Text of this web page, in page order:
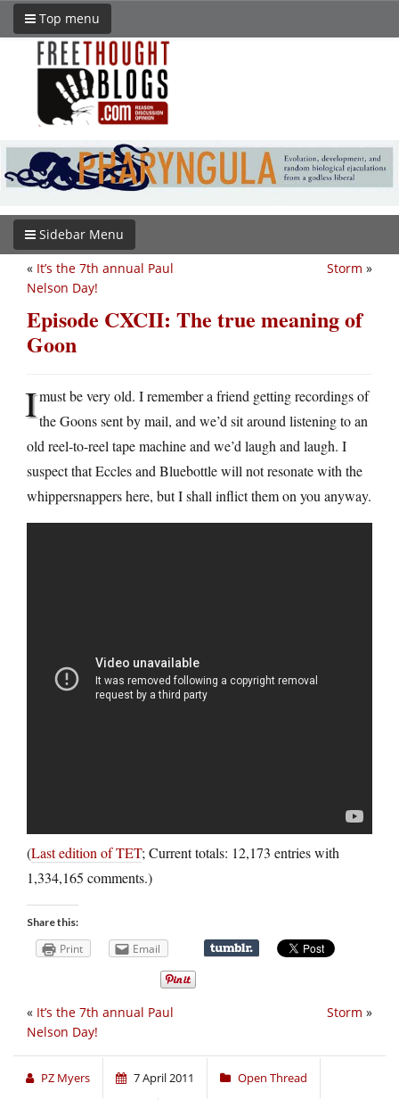
Top menu
Sidebar Menu
Storm »
« It’s the 7th annual Paul
Nelson Day!
Episode CXCII: The true meaning of
Goon
Imust be very old. I remember a friend getting recordings of
the Goons sent by mail, and we’d sit around listening to an
old reel-to-reel tape machine and we’d laugh and laugh. I
suspect that Eccles and Bluebottle will not resonate with the
whippersnappers here, but I shall inflict them on you anyway.
(Last edition of TET; Current totals: 12,173 entries with
1,334,165 comments.)
Share this:
Print Email
Storm »
« It’s the 7th annual Paul
Nelson Day!
PZ Myers 7 April 2011 Open Thread